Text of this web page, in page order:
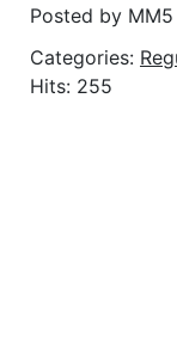
Posted by
Categories:
Hits: 255